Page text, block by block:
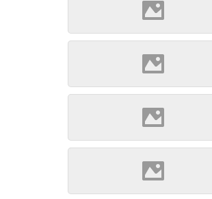
Szepsi (Source: Szöllösi
Gábor www.varlexikon.hu)
Szepsi (Source: Szöllösi
Gábor www.varlexikon.hu)
Szepsi (Source: Szöllösi
Gábor www.varlexikon.hu)
Szepsi (Source: Szöllösi
Gábor www.varlexikon.hu)